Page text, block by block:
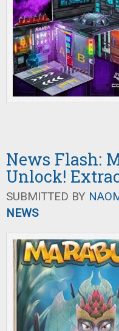
News Flash:
Unlock!
SUBMITTED BY
NEWS